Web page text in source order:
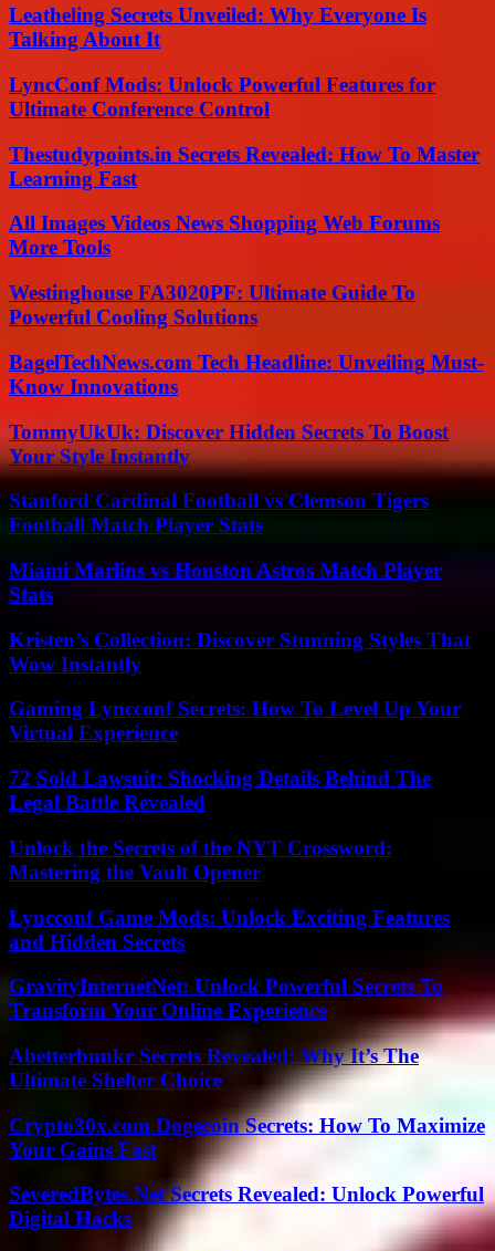
Leatheling Secrets Unveiled: Why Everyone Is
Talking About It
LyncConf Mods: Unlock Powerful Features for
Ultimate Conference Control
Thestudypoints.in Secrets Revealed: How To Master
Learning Fast
All Images Videos News Shopping Web Forums
More Tools
Westinghouse FA3020PF: Ultimate Guide To
Powerful Cooling Solutions
BagelTechNews.com Tech Headline: Unveiling Must-
Know Innovations
TommyUkUk: Discover Hidden Secrets To Boost
Your Style Instantly
Stanford Cardinal Football vs Clemson Tigers
Football Match Player Stats
Miami Marlins vs Houston Astros Match Player
Stats
Kristen’s Collection: Discover Stunning Styles That
Wow Instantly
Gaming Lyncconf Secrets: How To Level Up Your
Virtual Experience
72 Sold Lawsuit: Shocking Details Behind The
Legal Battle Revealed
Unlock the Secrets of the NYT Crossword:
Mastering the Vault Opener
Lyncconf Game Mods: Unlock Exciting Features
and Hidden Secrets
GravityInternetNet: Unlock Powerful Secrets To
Transform Your Online Experience
Abetterbunkr Secrets Revealed: Why It’s The
Ultimate Shelter Choice
Crypto30x.com Dogecoin Secrets: How To Maximize
Your Gains Fast
SeveredBytes.Net Secrets Revealed: Unlock Powerful
Digital Hacks